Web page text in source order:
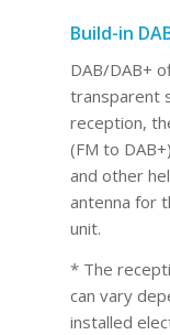
Build-in
DAB/DAB+
transparent
reception,
(FM to
and other
antenna for
unit.
* The
can vary
installed